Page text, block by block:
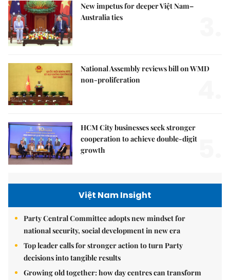
New impetus for deeper Việt Nam–
Australia ties
National Assembly reviews bill on WMD
non-proliferation
HCM City businesses seek stronger
cooperation to achieve double-digit
growth
Việt Nam Insight
Party Central Committee adopts new mindset for
national security, social development in new era
Top leader calls for stronger action to turn Party
decisions into tangible results
Growing old together: how day centres can transform